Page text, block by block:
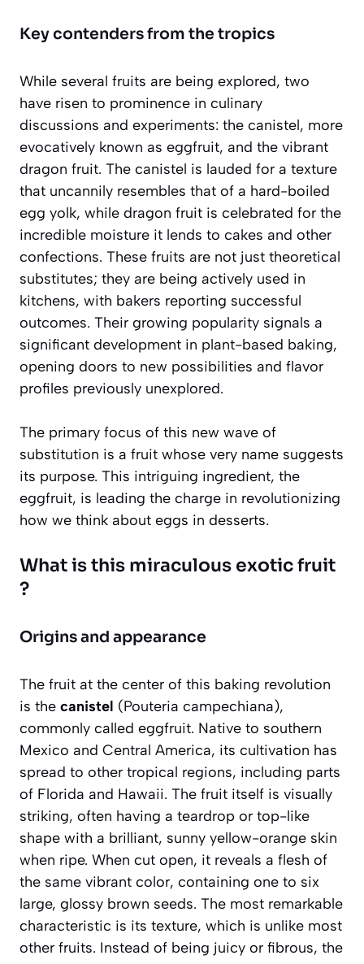
Key contenders from the tropics
While several fruits are being explored, two
have risen to prominence in culinary
discussions and experiments: the canistel, more
evocatively known as eggfruit, and the vibrant
dragon fruit. The canistel is lauded for a texture
that uncannily resembles that of a hard-boiled
egg yolk, while dragon fruit is celebrated for the
incredible moisture it lends to cakes and other
confections. These fruits are not just theoretical
substitutes; they are being actively used in
kitchens, with bakers reporting successful
outcomes. Their growing popularity signals a
significant development in plant-based baking,
opening doors to new possibilities and flavor
profiles previously unexplored.
The primary focus of this new wave of
substitution is a fruit whose very name suggests
its purpose. This intriguing ingredient, the
eggfruit, is leading the charge in revolutionizing
how we think about eggs in desserts.
What is this miraculous exotic fruit
?
Origins and appearance
The fruit at the center of this baking revolution
is the canistel (Pouteria campechiana),
commonly called eggfruit. Native to southern
Mexico and Central America, its cultivation has
spread to other tropical regions, including parts
of Florida and Hawaii. The fruit itself is visually
striking, often having a teardrop or top-like
shape with a brilliant, sunny yellow-orange skin
when ripe. When cut open, it reveals a flesh of
the same vibrant color, containing one to six
large, glossy brown seeds. The most remarkable
characteristic is its texture, which is unlike most
other fruits. Instead of being juicy or fibrous, the